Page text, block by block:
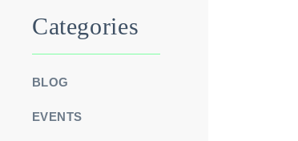
Categories
BLOG
EVENTS